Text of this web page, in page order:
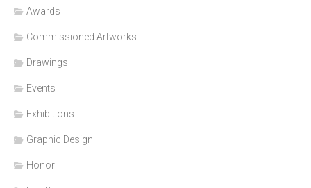
Awards
Commissioned Artworks
Drawings
Events
Exhibitions
Graphic Design
Honor